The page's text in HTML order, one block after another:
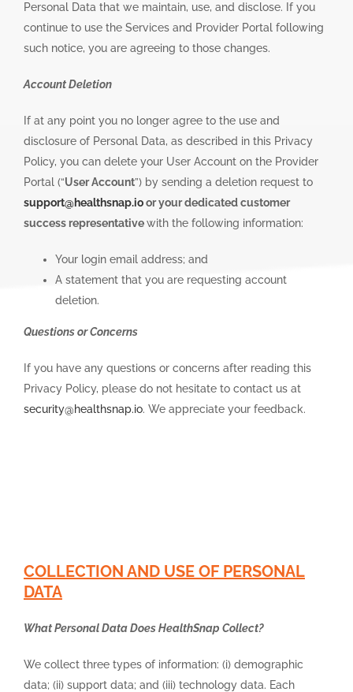
Personal Data that we maintain, use, and disclose. If you
continue to use the Services and Provider Portal following
such notice, you are agreeing to those changes.
Account Deletion
If at any point you no longer agree to the use and
disclosure of Personal Data, as described in this Privacy
Policy, you can delete your User Account on the Provider
Portal (“User Account”) by sending a deletion request to
support@healthsnap.ioor your dedicated customer
success representativewith the following information:
Your login email address; and
A statement that you are requesting account
deletion.
Questions or Concerns
If you have any questions or concerns after reading this
Privacy Policy, please do not hesitate to contact us at
security@healthsnap.io. We appreciate your feedback.
COLLECTION AND USE OF PERSONAL
DATA
What Personal Data Does HealthSnap Collect?
We collect three types of information: (i) demographic
data; (ii) support data; and (iii) technology data. Each